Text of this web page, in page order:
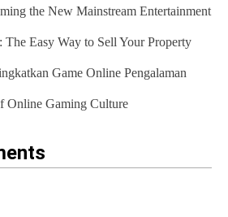
the New Mainstream Entertainment
Easy Way to Sell Your Property
Game Online Pengalaman
Online Gaming Culture